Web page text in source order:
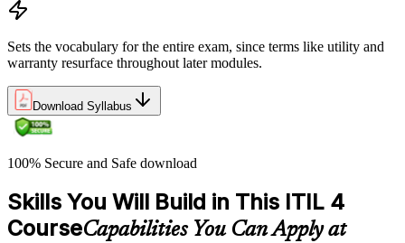
Sets the vocabulary for the entire exam, since terms like utility and
warranty resurface throughout later modules.
Download Syllabus
100% Secure and Safe download
Skills You Will Build in This ITIL 4
CourseCapabilities You Can Apply at